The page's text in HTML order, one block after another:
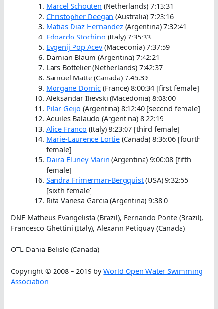
Marcel Schouten (Netherlands) 7:13:31
Christopher Deegan (Australia) 7:23:16
Matias Diaz Hernandez (Argentina) 7:32:41
Edoardo Stochino (Italy) 7:35:33
Evgenij Pop Acev(Macedonia) 7:37:59
Damian Blaum (Argentina) 7:42:21
Lars Bottelier (Netherlands) 7:42:37
Samuel Matte (Canada) 7:45:39
Morgane Dornic (France) 8:00:34 [first female]
Aleksandar Ilievski (Macedonia) 8:08:00
Pilar Geijo (Argentina) 8:12:40 [second female]
Aquiles Balaudo (Argentina) 8:22:19
Alice Franco (Italy) 8:23:07 [third female]
Marie-Laurence Lortie (Canada) 8:36:06 [fourth
female]
Daira Eluney Marin (Argentina) 9:00:08 [fifth
female]
Sandra Frimerman-Bergquist (USA) 9:32:55
[sixth female]
Rita Vanesa Garcia (Argentina) 9:38:0
DNF Matheus Evangelista (Brazil), Fernando Ponte (Brazil),
Francesco Ghettini (Italy), Alexann Petiquay (Canada)
OTL Dania Belisle (Canada)
Copyright © 2008 – 2019 byWorld Open Water Swimming
Association